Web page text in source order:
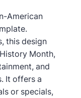
American
this design
Month,
and
It offers a
or specials,